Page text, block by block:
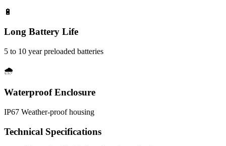
🔋
Long Battery Life
5 to 10 year preloaded batteries
🌧️
Waterproof Enclosure
IP67 Weather-proof housing
Technical Specifications